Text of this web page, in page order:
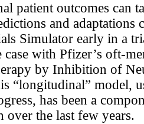
patient outcomes can
and adaptations
Simulator early in a
case with Pfizer’s oft-
by Inhibition of
“longitudinal” model,
has been a
over the last few years.